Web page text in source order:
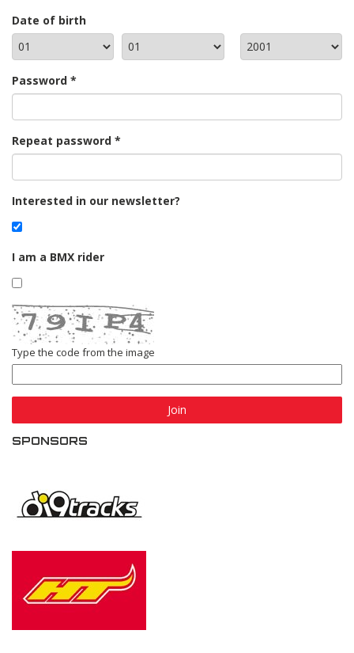
Date of birth
Password
Repeat password
Interested in our newsletter?
I am a BMX rider
Type the code from the image
Join
SPONSORS